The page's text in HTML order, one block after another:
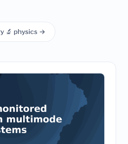
🔬 physics →